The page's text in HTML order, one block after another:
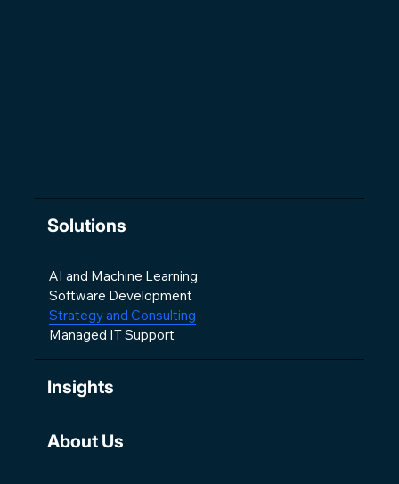
Solutions
AI and Machine Learning
Software Development
Strategy and Consulting
Managed IT Support
Insights
About Us